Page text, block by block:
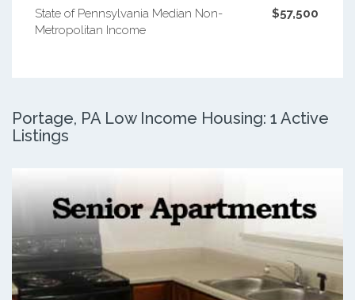
State of Pennsylvania Median Non-
Metropolitan Income
$57,500
Portage, PA Low Income Housing: 1 Active
Listings